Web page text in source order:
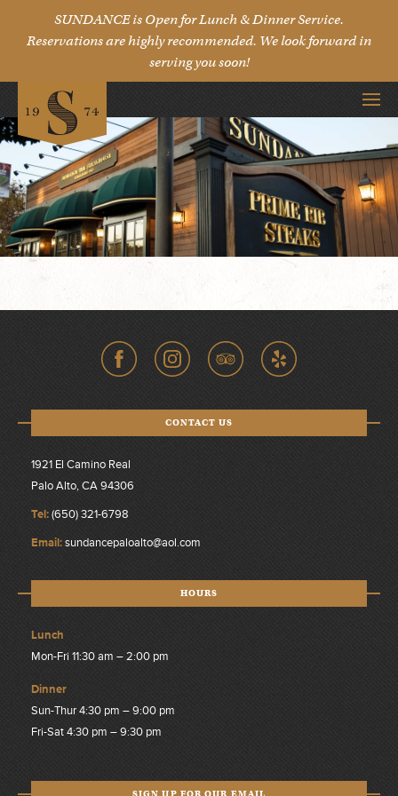
SUNDANCE is Open for Lunch & Dinner Service.
Reservations are highly recommended. We look forward in
serving you soon!
CONTACT US
1921 El Camino Real
Palo Alto, CA 94306
Tel:(650) 321-6798
Email:sundancepaloalto@aol.com
HOURS
Lunch
Mon-Fri 11:30 am – 2:00 pm
Dinner
Sun-Thur 4:30 pm – 9:00 pm
Fri-Sat 4:30 pm – 9:30 pm
SIGN UP FOR OUR EMAIL